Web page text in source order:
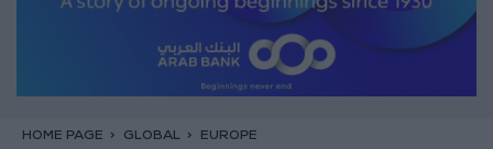
HOME PAGE GLOBAL EUROPE